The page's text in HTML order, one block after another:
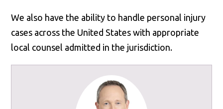
We also have the ability to handle personal injury
cases across the United States with appropriate
local counsel admitted in the jurisdiction.